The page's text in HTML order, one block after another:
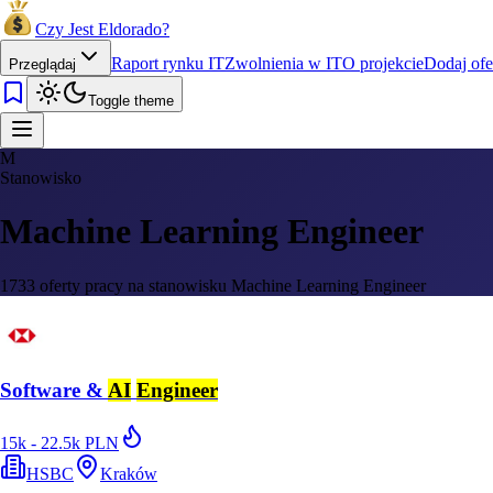
Czy Jest Eldorado?
Przeglądaj Raport rynku ITZwolnienia w ITO projekcieDodaj
Toggle theme
M
Stanowisko
Machine Learning Engineer
1733 oferty pracy na stanowisku Machine Learning Engineer
Software & AI Engineer
15k - 22.5k PLN
HSBC
Kraków